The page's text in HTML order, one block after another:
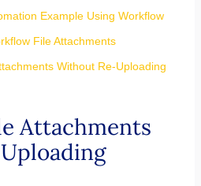
Example Using Workflow
File Attachments
Without Re-Uploading
Attachments